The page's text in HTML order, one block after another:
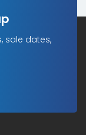
sale dates,